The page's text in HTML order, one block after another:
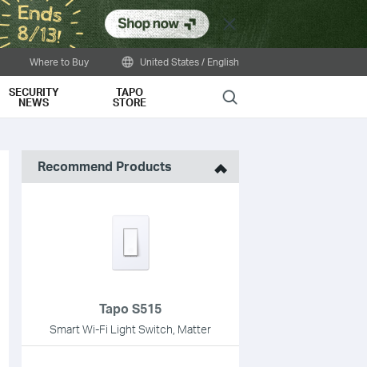
Close
Where to Buy United States / English
SECURITY
NEWS
TAPO
STORE Search
Recommend Products
Tapo S515
Smart Wi-Fi Light Switch, Matter